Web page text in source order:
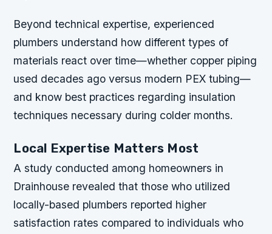
Beyond technical expertise, experienced
plumbers understand how different types of
materials react over time—whether copper piping
used decades ago versus modern PEX tubing—
and know best practices regarding insulation
techniques necessary during colder months.
Local Expertise Matters Most
A study conducted among homeowners in
Drainhouse revealed that those who utilized
locally-based plumbers reported higher
satisfaction rates compared to individuals who